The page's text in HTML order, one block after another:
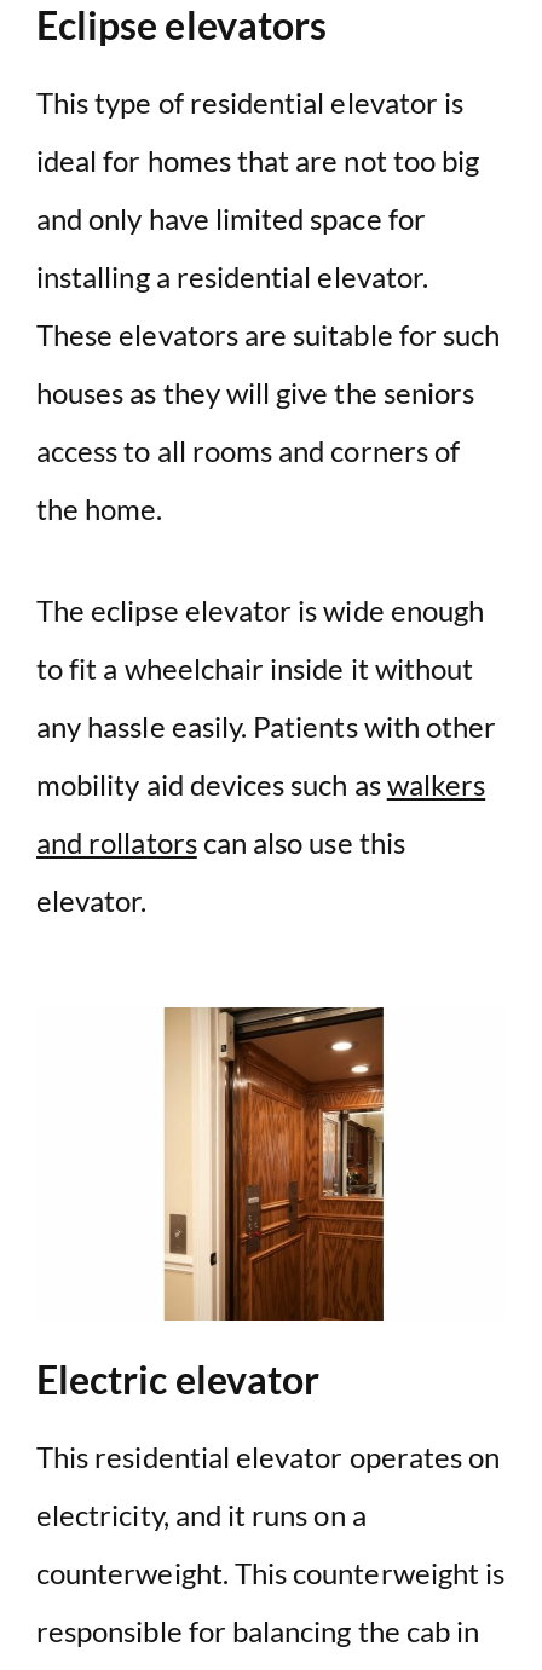
Eclipse elevators
This type of residential elevator is
ideal for homes that are not too big
and only have limited space for
installing a residential elevator.
These elevators are suitable for such
houses as they will give the seniors
access to all rooms and corners of
the home.
The eclipse elevator is wide enough
to fit a wheelchair inside it without
any hassle easily. Patients with other
mobility aid devices such aswalkers
and rollatorscan also use this
elevator.
Electric elevator
This residential elevator operates on
electricity, and it runs on a
counterweight. This counterweight is
responsible for balancing the cab in